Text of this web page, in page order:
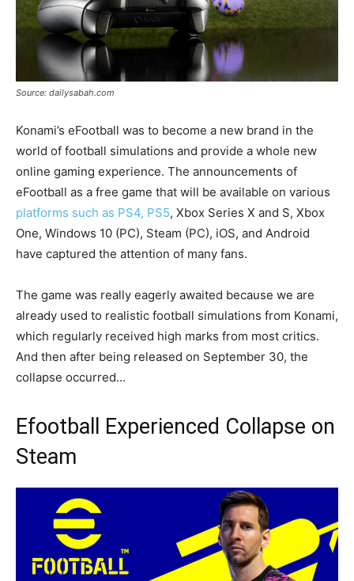
Source: dailysabah.com
Konami’s eFootball was to become a new brand in the
world of football simulations and provide a whole new
online gaming experience. The announcements of
eFootball as a free game that will be available on various
platforms such as PS4, PS5, Xbox Series X and S, Xbox
One, Windows 10 (PC), Steam (PC), iOS, and Android
have captured the attention of many fans.
The game was really eagerly awaited because we are
already used to realistic football simulations from Konami,
which regularly received high marks from most critics.
And then after being released on September 30, the
collapse occurred…
Efootball Experienced Collapse on
Steam